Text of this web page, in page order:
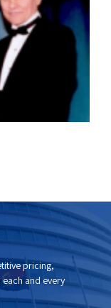
pricing,
and every